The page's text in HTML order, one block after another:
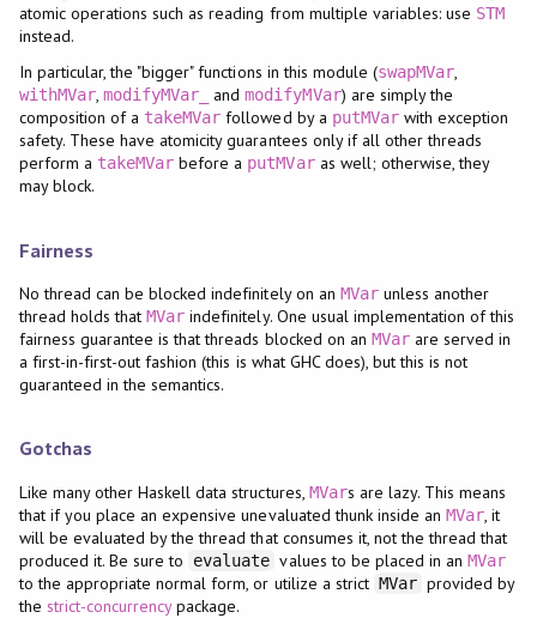
atomic operations such as reading from multiple variables: use STM
instead.
In particular, the "bigger" functions in this module (swapMVar,
withMVar, modifyMVar_ andmodifyMVar) are simply the
composition of a takeMVar followed by a putMVarwith exception
safety. These have atomicity guarantees only if all other threads
perform a takeMVar before a putMVaras well; otherwise, they
may block.
Fairness
No thread can be blocked indefinitely on an MVarunless another
thread holds thatMVar indefinitely. One usual implementation of this
fairness guarantee is that threads blocked on an MVarare served in
a first-in-first-out fashion (this is what GHC does), but this is not
guaranteed in the semantics.
Gotchas
Like many other Haskell data structures, MVars are lazy. This means
that if you place an expensive unevaluated thunk inside anMVar , it
will be evaluated by the thread that consumes it, not the thread that
produced it. Be sure to
evaluate values to be placed in anMVar
to the appropriate normal form, or utilize a strict MVar provided by
the strict-concurrencypackage.